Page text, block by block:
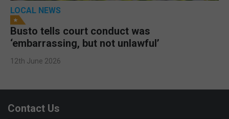
LOCAL NEWS
Busto tells court conduct was
‘embarrassing, but not unlawful’
12th June 2026
Contact Us